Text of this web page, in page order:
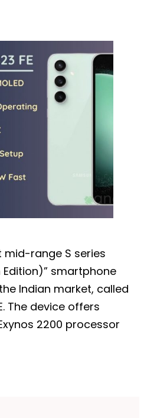
mid-range S series
Edition)” smartphone
Indian market, called
The device offers
2200 processor